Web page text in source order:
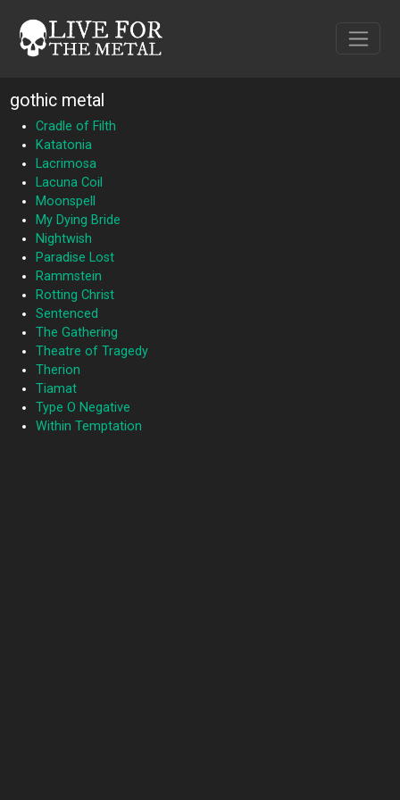
gothic metal
Cradle of Filth
Katatonia
Lacrimosa
Lacuna Coil
Moonspell
My Dying Bride
Nightwish
Paradise Lost
Rammstein
Rotting Christ
Sentenced
The Gathering
Theatre of Tragedy
Therion
Tiamat
Type O Negative
Within Temptation